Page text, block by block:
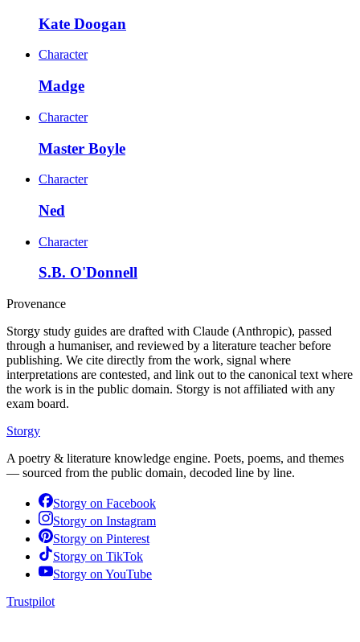
Kate Doogan
Character
Madge
Character
Master Boyle
Character
Ned
Character
S.B. O'Donnell
Provenance
Storgy study guides are drafted with Claude (Anthropic), passed
through a humaniser, and reviewed by a literature teacher before
publishing. We cite directly from the work, signal where
interpretations are contested, and link out to the canonical text where
the work is in the public domain. Storgy is not affiliated with any
exam board.
Storgy
A poetry & literature knowledge engine. Poets, poems, and themes
— sourced from the public domain, decoded line by line.
Storgy on Facebook
Storgy on Instagram
Storgy on Pinterest
Storgy on TikTok
Storgy on YouTube
Trustpilot